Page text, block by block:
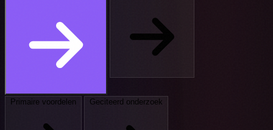
Primaire voordelen Geciteerd onderzoek